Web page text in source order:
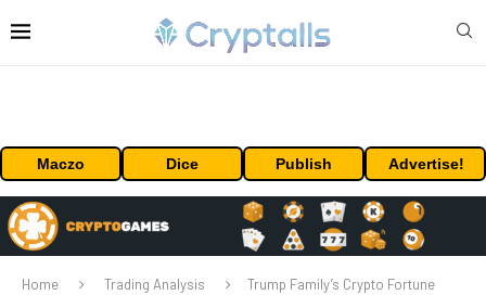
Maczo Dice Publish Advertise!
Home Trading Analysis
Trump Family’s Crypto Fortune